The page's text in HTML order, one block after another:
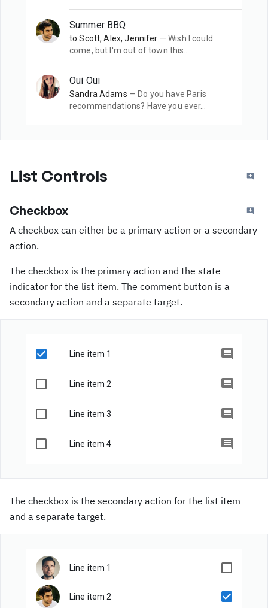
Summer BBQ
to Scott, Alex, Jennifer — Wish I could
come, but I'm out of town this…
Oui Oui
Sandra Adams — Do you have Paris
recommendations? Have you ever…
List Controls
Checkbox
A checkbox can either be a primary action or a secondary
action.
The checkbox is the primary action and the state
indicator for the list item. The comment button is a
secondary action and a separate target.
Line item 1
Line item 2
Line item 3
Line item 4
The checkbox is the secondary action for the list item
and a separate target.
Line item 1
Line item 2